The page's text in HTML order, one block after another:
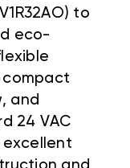
to
eco-
compact
and
24 VAC
excellent